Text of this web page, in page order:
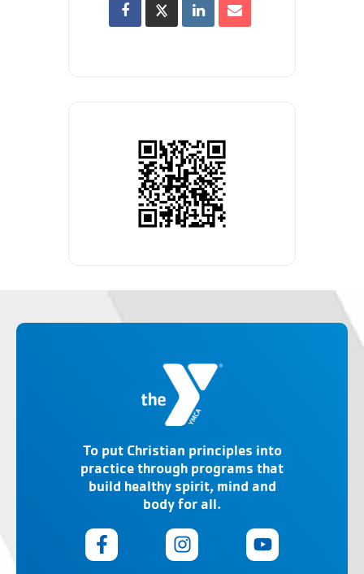
To put Christian principles into
practice through programs that
build healthy spirit, mind and
body for all.